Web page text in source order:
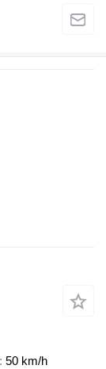
50 km/h